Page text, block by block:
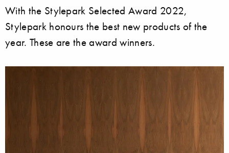
With the Stylepark Selected Award 2022,
Stylepark honours the best new products of the
year. These are the award winners.